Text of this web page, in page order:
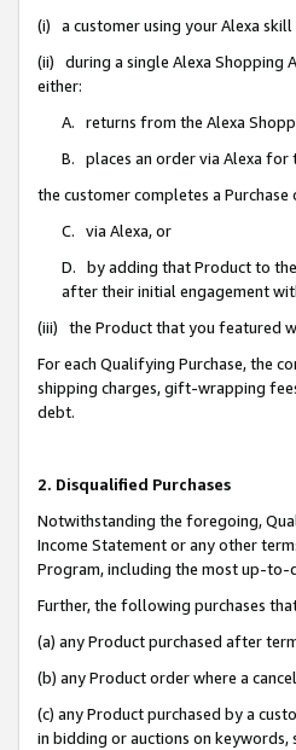
(i) a customer using your Alexa skill
(ii) during a single Alexa Shopping
either:
A. returns from the Alexa
B. places an order via Alexa for
the customer completes a
C. via Alexa, or
D. by adding that Product to
after their initial engagement
(iii) the Product that you featured
For each Qualifying Purchase, the
shipping charges, gift-wrapping
debt.
2. Disqualified Purchases
Notwithstanding the foregoing,
Income Statement or any other
Program, including the most up-to-
Further, the following purchases
(a) any Product purchased after
(b) any Product order where a
(c) any Product purchased by a
in bidding or auctions on keywords,